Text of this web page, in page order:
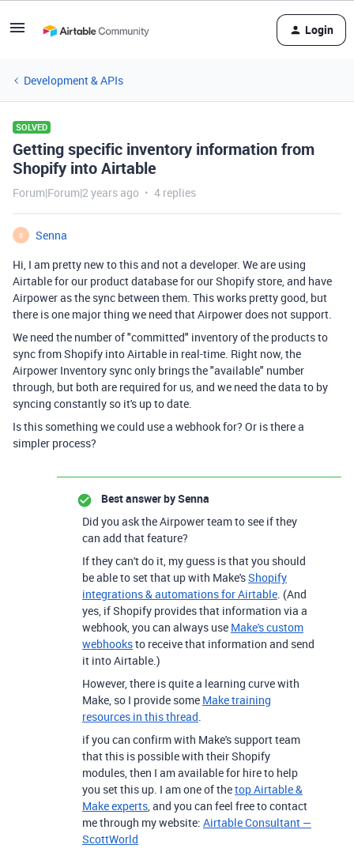
Login
Development & APIs
SOLVED
Getting specific inventory information from
Shopify into Airtable
Forum|Forum|2 years ago 4 replies
S
Senna
Hi, I am pretty new to this and not a developer. We are using
Airtable for our product database for our Shopify store, and have
Airpower as the sync between them. This works pretty good, but
there is one major thing we need that Airpower does not support.
We need the number of "committed" inventory of the products to
sync from Shopify into Airtable in real-time. Right now, the
Airpower Inventory sync only brings the "available" number
through, but both are required for us, and we need the data to by
syncing constantly so it's up to date.
Is this something we could use a webhook for? Or is there a
simpler process?
Best answer bySenna
Did you ask the Airpower team to see if they
can add that feature?
If they can't do it, my guess is that you should
be able to set that up with Make'sShopify
integrations & automations for Airtable. (And
yes, if Shopify provides that information via a
webhook, you can always use Make's custom
webhooksto receive that information and send
it into Airtable.)
However, there is quite a learning curve with
Make, so I provide some Make training
resources in this thread.
if you can confirm with Make's support team
that this is possible with their Shopify
modules, then I am available for hire to help
you set this up. I am one of thetop Airtable &
Make experts, and you can feel free to contact
me through my website: Airtable Consultant —
ScottWorld